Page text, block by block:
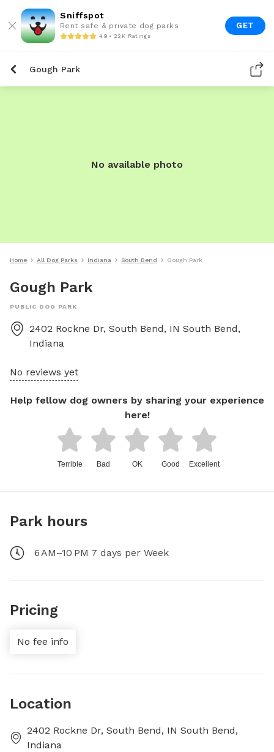
Sniffspot
Rent safe & private dog parks
4.9 • 22K Ratings
GET
Gough Park
No available photo
Home All Dog Parks Indiana South Bend Gough Park
Gough Park
PUBLIC DOG PARK
2402 Rockne Dr, South Bend, IN South Bend,
Indiana
No reviews yet
Help fellow dog owners by sharing your experience
here!
Terrible Bad OK Good Excellent
Park hours
6 AM–10 PM 7 days per Week
Pricing
No fee info
Location
2402 Rockne Dr, South Bend, IN South Bend,
Indiana